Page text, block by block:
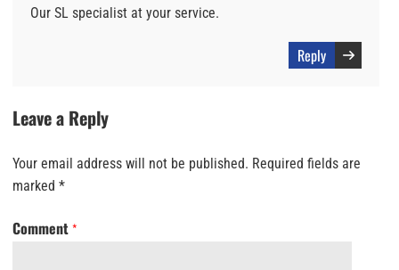
Our SL specialist at your service.
Reply
Leave a Reply
Your email address will not be published. Required fields are
marked *
Comment *